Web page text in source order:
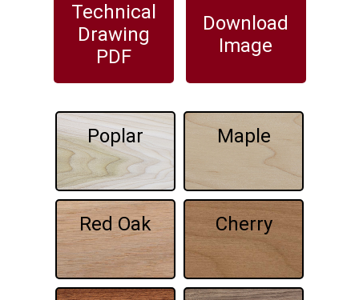
Technical
Drawing
PDF
Download
Image
Poplar Maple
Red Oak Cherry